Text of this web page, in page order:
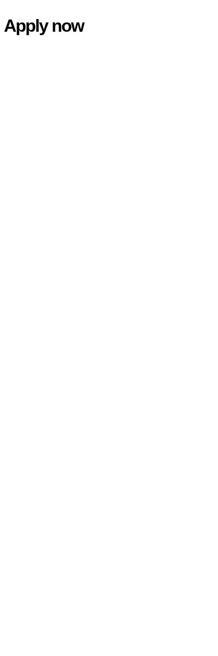
to
main
content
Apply now